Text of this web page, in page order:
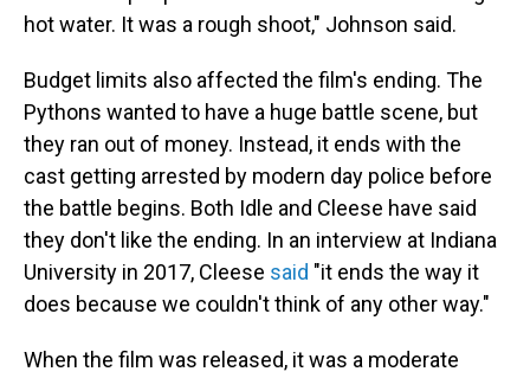
hot water. It was a rough shoot," Johnson said.
Budget limits also affected the film's ending. The
Pythons wanted to have a huge battle scene, but
they ran out of money. Instead, it ends with the
cast getting arrested by modern day police before
the battle begins. Both Idle and Cleese have said
they don't like the ending. In an interview at Indiana
University in 2017, Cleese said "it ends the way it
does because we couldn't think of any other way."
When the film was released, it was a moderate